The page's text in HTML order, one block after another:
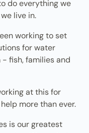
do everything we
live in.
working to set
for water
fish, families and
at this for
more than ever.
is our greatest